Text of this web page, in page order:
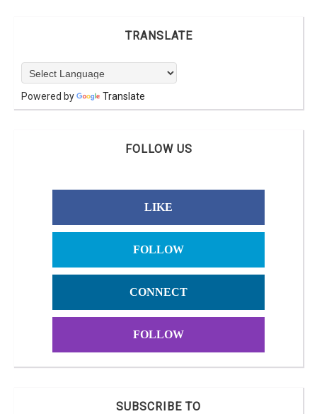
TRANSLATE
Powered by Translate
FOLLOW US
LIKE
FOLLOW
CONNECT
FOLLOW
SUBSCRIBE TO